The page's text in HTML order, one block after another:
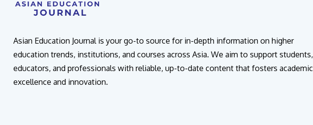
Asian Education Journal is your go-to source for in-depth information on higher
education trends, institutions, and courses across Asia. We aim to support students,
educators, and professionals with reliable, up-to-date content that fosters academic
excellence and innovation.